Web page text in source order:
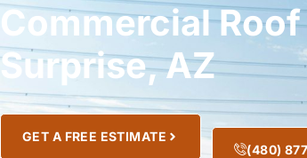
Commercial
Surprise, AZ
GET A FREE ESTIMATE
(480)